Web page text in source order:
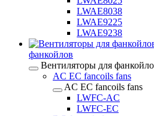
LWAE8038
LWAE9225
LWAE9238
фанкойлов
Вентиляторы для
AC EC fancoils fans
AC EC fancoils fans
LWFC-AC
LWFC-EC